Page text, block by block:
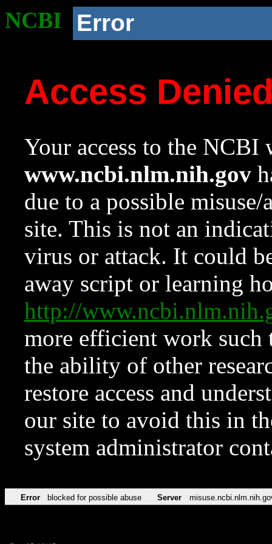
NCBI Error
Access
Your access to the NCBI
www.ncbi.nlm.nih.gov
due to a possible
site. This is not an
virus or attack. It could
away script or learning
http://
more efficient work such
the ability of other
restore access and
our site to avoid this in
system administrator
Error blocked for possible abuse Server